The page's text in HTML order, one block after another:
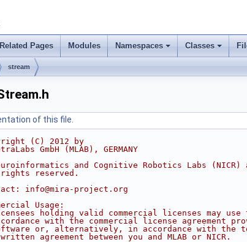
Related Pages Modules Namespaces Classes
stream
of this file.
(C) 2012 by
GmbH (MLAB), GERMANY
and Cognitive Robotics Labs (NICR) at
reserved.
info@mira-project.org
Usage:
holding valid commercial licenses may
with the commercial license agreement
or, alternatively, in accordance with the
agreement between you and MLAB or NICR.